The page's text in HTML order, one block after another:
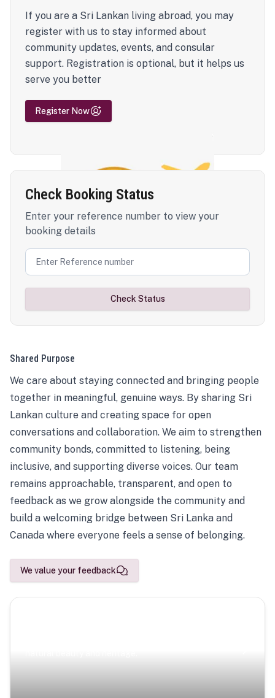
If you are a Sri Lankan living abroad, you may
register with us to stay informed about
community updates, events, and consular
support. Registration is optional, but it helps us
serve you better
Register Now
Check Booking Status
Enter your reference number to view your
booking details
Check Status
Shared Purpose
We care about staying connected and bringing people
together in meaningful, genuine ways. By sharing Sri
Lankan culture and creating space for open
conversations and collaboration. We aim to strengthen
community bonds, committed to listening, being
inclusive, and supporting diverse voices. Our team
remains approachable, transparent, and open to
feedback as we grow alongside the community and
build a welcoming bridge between Sri Lanka and
Canada where everyone feels a sense of belonging.
We value your feedback